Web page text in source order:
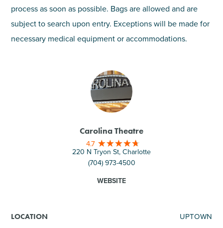
process as soon as possible. Bags are allowed and are
subject to search upon entry. Exceptions will be made for
necessary medical equipment or accommodations.
Carolina Theatre
4.7
220 N Tryon St, Charlotte
(704) 973-4500
WEBSITE
LOCATION UPTOWN